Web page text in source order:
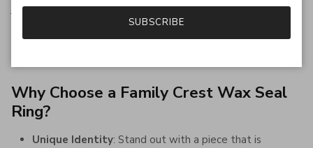
jewelry but a representation of your family's journey
through history. A wax seal ring bearing your family crest is a
conversation starter, a piece of history, and a work of art, all
Why Choose a Family Crest Wax Seal
Ring?
Unique Identity: Stand out with a piece that is
SUBSCRIBE